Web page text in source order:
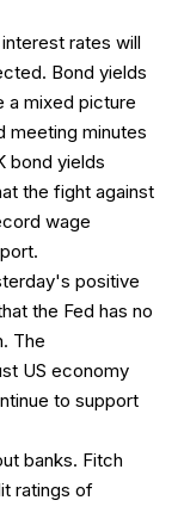
rates will
Bond yields
a mixed picture
meeting minutes
bond yields
the fight against
wage
positive
the Fed has no
The
US economy
to support
banks. Fitch
ratings of